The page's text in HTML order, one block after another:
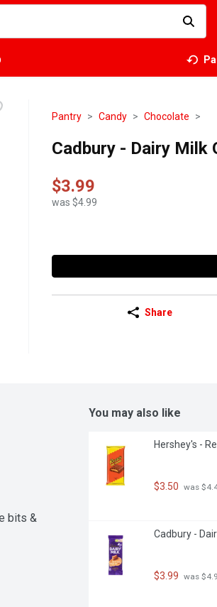
Type your search term to find items.
Pantry Candy Chocolate
Cadbury - Dairy Milk
$3.99
was $4.99
Share
bits &
You may also like
Hershey's -
$3.50 was
Cadbury -
$3.99 was